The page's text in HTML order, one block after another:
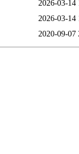
2026-03-14
2026-03-14
2020-09-07